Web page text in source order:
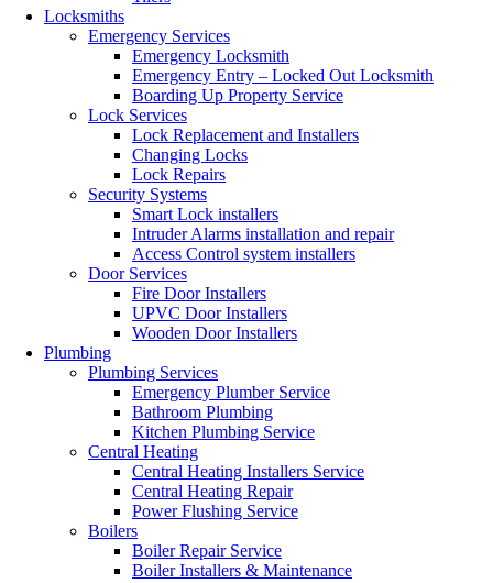
Locksmiths
Emergency Services
Emergency Locksmith
Emergency Entry – Locked Out Locksmith
Boarding Up Property Service
Lock Services
Lock Replacement and Installers
Changing Locks
Lock Repairs
Security Systems
Smart Lock installers
Intruder Alarms installation and repair
Access Control system installers
Door Services
Fire Door Installers
UPVC Door Installers
Wooden Door Installers
Plumbing
Plumbing Services
Emergency Plumber Service
Bathroom Plumbing
Kitchen Plumbing Service
Central Heating
Central Heating Installers Service
Central Heating Repair
Power Flushing Service
Boilers
Boiler Repair Service
Boiler Installers & Maintenance